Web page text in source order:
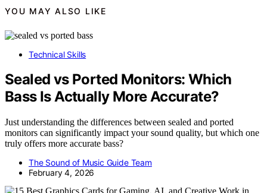
YOU MAY ALSO LIKE
Technical Skills
Sealed vs Ported Monitors: Which
Bass Is Actually More Accurate?
Just understanding the differences between sealed and ported
monitors can significantly impact your sound quality, but which one
truly offers more accurate bass?
The Sound of Music Guide Team
February 4, 2026